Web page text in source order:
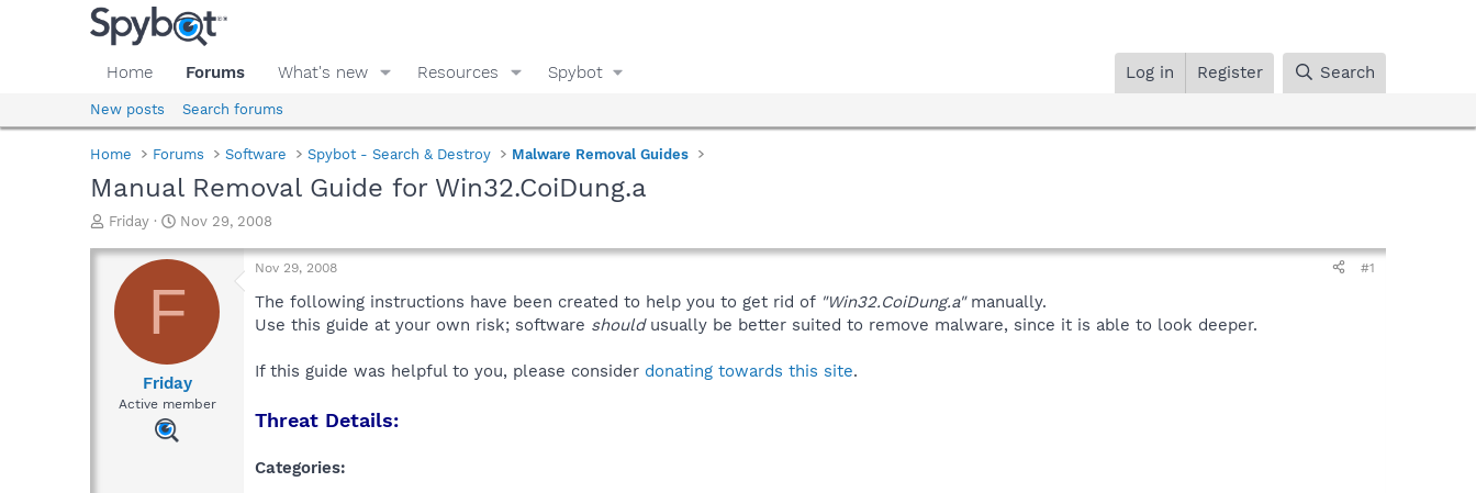
Home Forums What's new Resources Spybot Log in Register Search
New posts Search forums
Home Forums Software Spybot - Search & Destroy Malware Removal Guides
Manual Removal Guide for Win32.CoiDung.a
T
r
a
d
Friday
S
a
t
d
t
e
Nov 29, 2008
F
Friday
Active member
Nov 29, 2008 #1
The following instructions have been created to help you to get rid of "Win32.CoiDung.a"manually.
Use this guide at your own risk; software shouldusually be better suited to remove malware, since it is able to look deeper.
If this guide was helpful to you, please consider donating towards this site.
Threat Details:
Categories: